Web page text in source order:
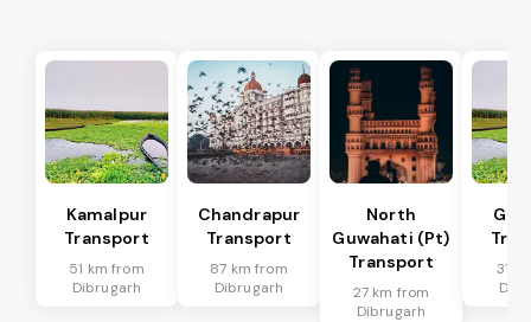
Kamalpur
Transport
51 km from
Dibrugarh
Chandrapur
Transport
87 km from
Dibrugarh
North
Guwahati (Pt)
Transport
27 km from
Dibrugarh
31